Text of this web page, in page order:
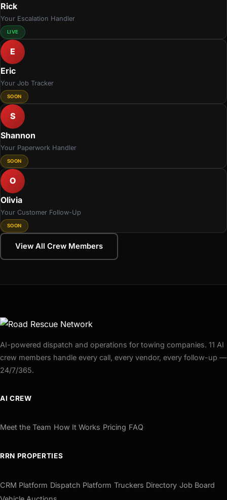
Rick
Your Escalation Handler
LIVE
E
Eric
Your Job Tracker
SOON
S
Shannon
Your Paperwork Handler
SOON
O
Olivia
Your Customer Follow-Up
SOON
View All Crew Members
AI-powered dispatch and operations for towing companies. 11 AI
crew members handle every call, every vendor, every follow-up —
24/7/365.
AI CREW
Meet the Team How It Works Pricing FAQ
RRN PROPERTIES
CRM Platform Dispatch Platform Truckers Directory Job Board